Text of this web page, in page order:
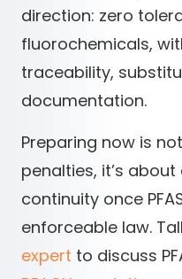
direction: zero
fluorochemicals,
traceability,
documentation.
Preparing now is
penalties, it’s
continuity once
enforceable law.
expert to discuss